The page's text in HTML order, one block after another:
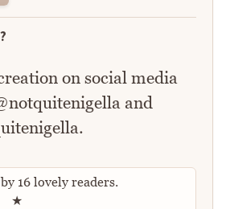
on social media
and
by 16 lovely readers.
Rate this recipe
★